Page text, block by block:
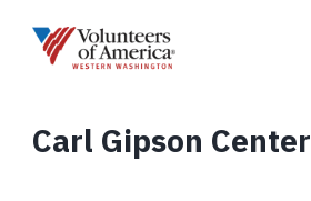
Carl Gipson Center